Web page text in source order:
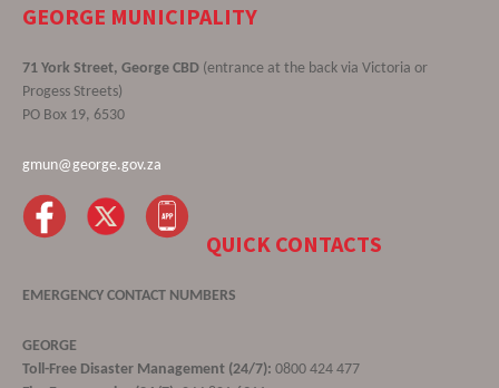
GEORGE MUNICIPALITY
71 York Street, George CBD (entrance at the back via Victoria or
Progess Streets)
PO Box 19, 6530
gmun@george.gov.za
QUICK CONTACTS
EMERGENCY CONTACT NUMBERS
GEORGE
Toll-Free Disaster Management (24/7): 0800 424 477